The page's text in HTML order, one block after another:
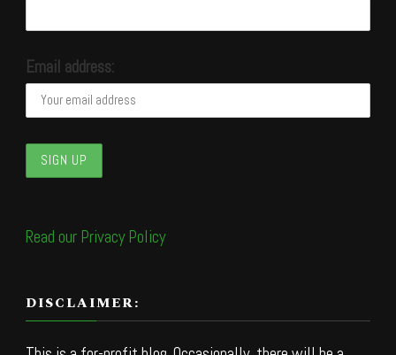
Email address:
Read our Privacy Policy
DISCLAIMER: